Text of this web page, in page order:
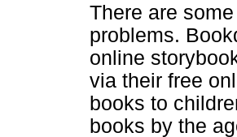
There are
problems.
online
via their free
books to
books by the